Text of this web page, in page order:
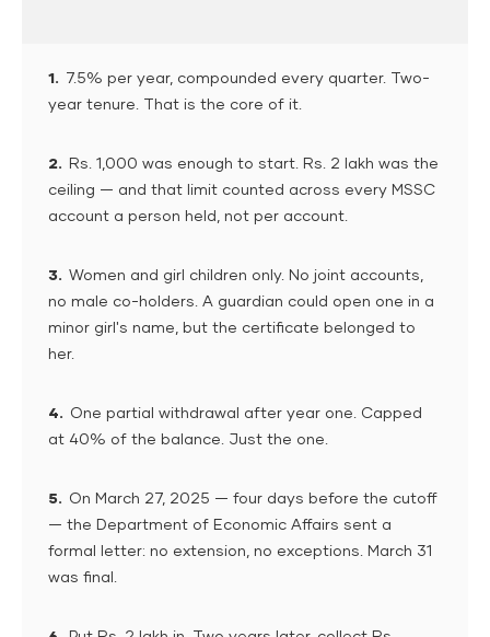
1.
7.5% per year, compounded every quarter. Two-
year tenure. That is the core of it.
2.
Rs. 1,000 was enough to start. Rs. 2 lakh was the
ceiling — and that limit counted across every MSSC
account a person held, not per account.
3. Women and girl children only. No joint accounts,
no male co-holders. A guardian could open one in a
minor girl's name, but the certificate belonged to
her.
4. One partial withdrawal after year one. Capped
at 40% of the balance. Just the one.
5. On March 27, 2025 — four days before the cutoff
— the Department of Economic Affairs sent a
formal letter: no extension, no exceptions. March 31
was final.